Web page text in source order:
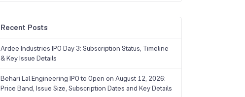
Recent Posts
Ardee Industries IPO Day 3: Subscription Status, Timeline
& Key Issue Details
Behari Lal Engineering IPO to Open on August 12, 2026:
Price Band, Issue Size, Subscription Dates and Key Details